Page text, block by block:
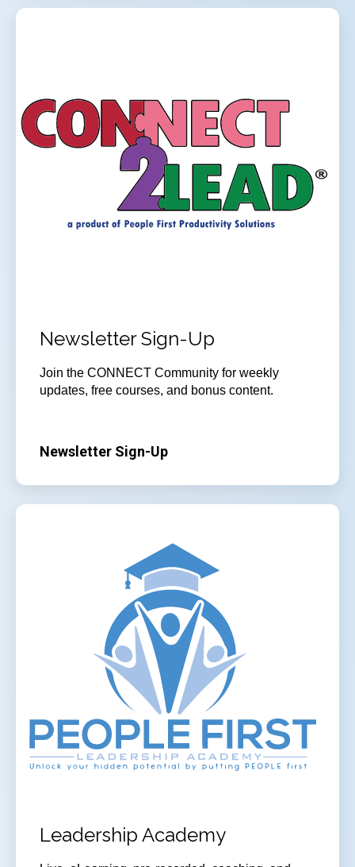
Newsletter Sign-Up
Join the CONNECT Community for weekly
updates, free courses, and bonus content.
Newsletter Sign-Up
Leadership Academy